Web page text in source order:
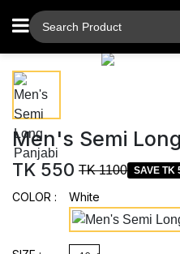
Men's Semi
TK 550 TK 1100 SAVE TK
COLOR : White